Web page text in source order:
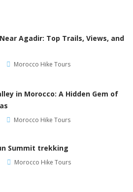
Agadir: Top Trails, Views, and
Morocco Hike Tours
in Morocco: A Hidden Gem of
Morocco Hike Tours
Summit trekking
Morocco Hike Tours